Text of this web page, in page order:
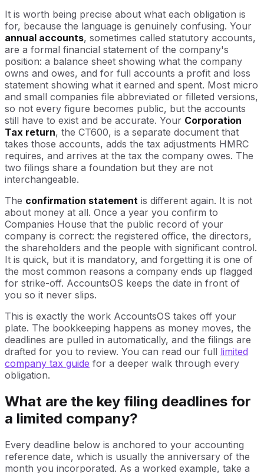
It is worth being precise about what each obligation is
for, because the language is genuinely confusing. Your
annual accounts, sometimes called statutory accounts,
are a formal financial statement of the company's
position: a balance sheet showing what the company
owns and owes, and for full accounts a profit and loss
statement showing what it earned and spent. Most micro
and small companies file abbreviated or filleted versions,
so not every figure becomes public, but the accounts
still have to exist and be accurate. Your Corporation
Tax return, the CT600, is a separate document that
takes those accounts, adds the tax adjustments HMRC
requires, and arrives at the tax the company owes. The
two filings share a foundation but they are not
interchangeable.
The confirmation statement is different again. It is not
about money at all. Once a year you confirm to
Companies House that the public record of your
company is correct: the registered office, the directors,
the shareholders and the people with significant control.
It is quick, but it is mandatory, and forgetting it is one of
the most common reasons a company ends up flagged
for strike-off. AccountsOS keeps the date in front of
you so it never slips.
This is exactly the work AccountsOS takes off your
plate. The bookkeeping happens as money moves, the
deadlines are pulled in automatically, and the filings are
drafted for you to review. You can read our full limited
company tax guide for a deeper walk through every
obligation.
What are the key filing deadlines for
a limited company?
Every deadline below is anchored to your accounting
reference date, which is usually the anniversary of the
month you incorporated. As a worked example, take a